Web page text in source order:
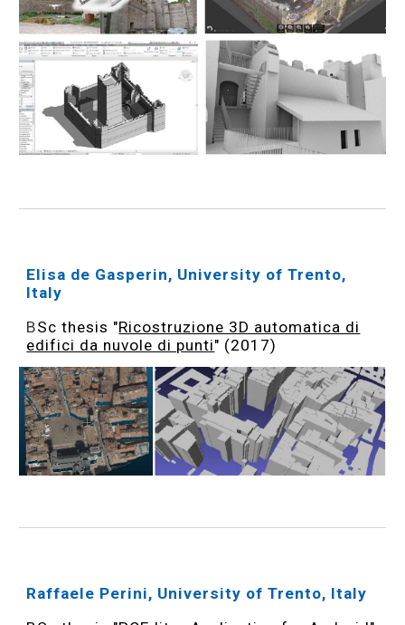
Elisa de Gasperin, University of Trento,
Italy
BSc thesis "Ricostruzione 3D automatica di
edifici da nuvole di punti" (2017)
Raffaele Perini, University of Trento, Italy